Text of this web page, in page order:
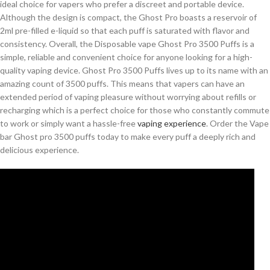
ideal choice for vapers who prefer a discreet and portable device.
Although the design is compact, the Ghost Pro boasts a reservoir of
2ml pre-filled e-liquid so that each puff is saturated with flavor and
consistency. Overall, the Disposable vape Ghost Pro 3500 Puffs is a
simple, reliable and convenient choice for anyone looking for a high-
quality vaping device. Ghost Pro 3500 Puffs lives up to its name with an
amazing count of 3500 puffs. This means that vapers can have an
extended period of vaping pleasure without worrying about refills or
recharging which is a perfect choice for those who constantly commute
to work or simply want a hassle-freevaping experience. Order the Vape
bar Ghost pro 3500 puffs today to make every puff a deeply rich and
delicious experience.